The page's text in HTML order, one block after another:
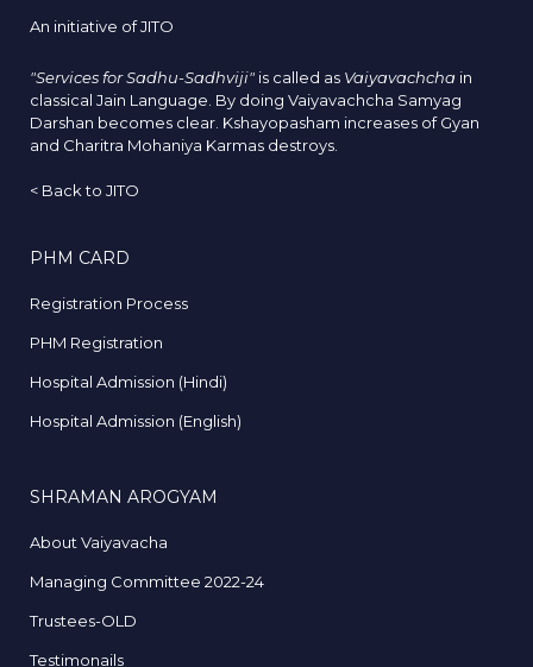
An initiative of JITO
"Services for Sadhu-Sadhviji" is called as Vaiyavachcha in
classical Jain Language. By doing Vaiyavachcha Samyag
Darshan becomes clear. Kshayopasham increases of Gyan
and Charitra Mohaniya Karmas destroys.
< Back to JITO
PHM CARD
Registration Process
PHM Registration
Hospital Admission (Hindi)
Hospital Admission (English)
SHRAMAN AROGYAM
About Vaiyavacha
Managing Committee 2022-24
Trustees-OLD
Testimonails